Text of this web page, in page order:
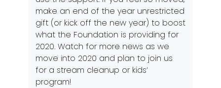
make an end of the year unrestricted
gift(or kick off the new year) to boost
what the Foundation is providing for
2020. Watch for more news as we
move into 2020 and plan to join us
for a stream cleanup or kids’
program!